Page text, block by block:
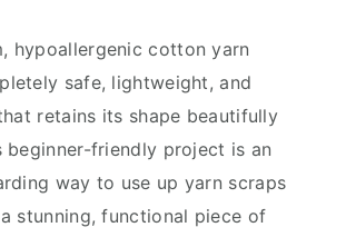
hypoallergenic cotton yarn
safe, lightweight, and
retains its shape beautifully
beginner-friendly project is an
way to use up yarn scraps
stunning, functional piece of